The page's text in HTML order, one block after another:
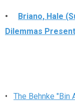
• Briano, Hale
Dilemmas
• The Behnke "Bin